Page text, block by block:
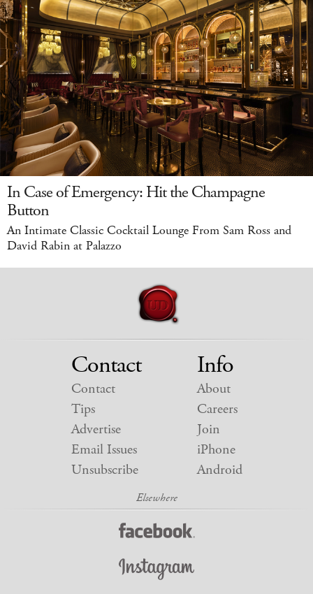
In Case of Emergency: Hit the Champagne
Button
An Intimate Classic Cocktail Lounge From Sam Ross and
David Rabin at Palazzo
Contact
Contact
Tips
Advertise
Email Issues
Unsubscribe
Info
About
Careers
Join
iPhone
Android